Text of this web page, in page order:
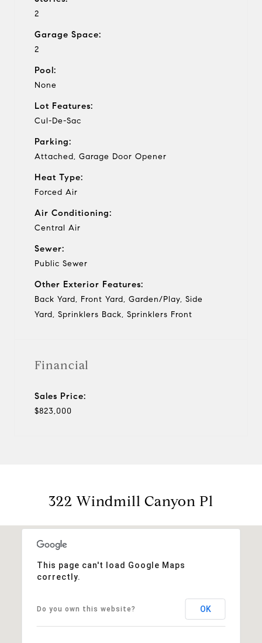
2
Garage Space:
2
Pool:
None
Lot Features:
Cul-De-Sac
Parking:
Attached, Garage Door Opener
Heat Type:
Forced Air
Air Conditioning:
Central Air
Sewer:
Public Sewer
Other Exterior Features:
Back Yard, Front Yard, Garden/Play, Side
Yard, Sprinklers Back, Sprinklers Front
Financial
Sales Price:
$823,000
322 Windmill Canyon Pl
This page can't load Google Maps
correctly.
Do you own this website? OK